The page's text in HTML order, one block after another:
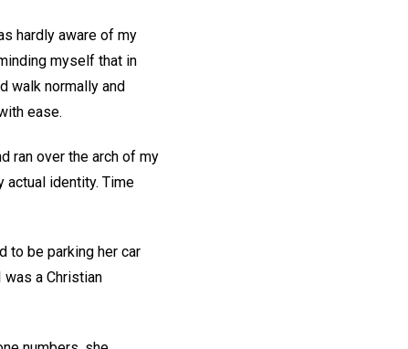
hardly aware of my
myself that in
walk normally and
ease.
ran over the arch of my
actual identity. Time
to be parking her car
a Christian